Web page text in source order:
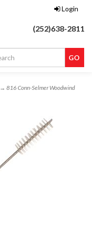
Login
(252)638-2811
→ 816 Conn-Selmer Woodwind